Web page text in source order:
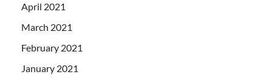
April 2021
March 2021
February 2021
January 2021